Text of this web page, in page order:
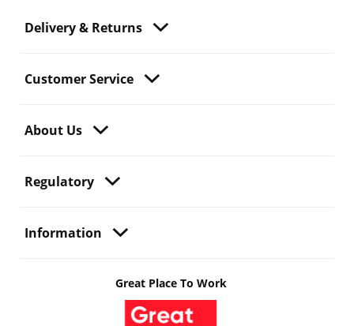
Delivery & Returns
Customer Service
About Us
Regulatory
Information
Great Place To Work